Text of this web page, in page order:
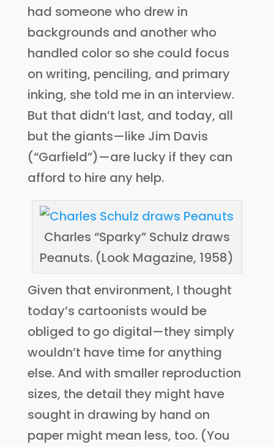
had someone who drew in
backgrounds and another who
handled color so she could focus
on writing, penciling, and primary
inking, she told me in an interview.
But that didn’t last, and today, all
but the giants—like Jim Davis
(“Garfield”)—are lucky if they can
afford to hire any help.
Charles “Sparky” Schulz draws
Peanuts. (Look Magazine, 1958)
Given that environment, I thought
today’s cartoonists would be
obliged to go digital—they simply
wouldn’t have time for anything
else. And with smaller reproduction
sizes, the detail they might have
sought in drawing by hand on
paper might mean less, too. (You